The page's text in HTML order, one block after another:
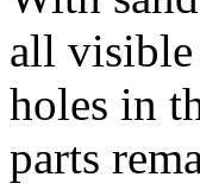
all visible
holes in
parts